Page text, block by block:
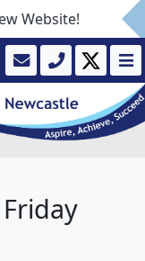
Website!